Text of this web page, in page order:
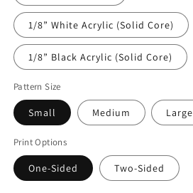
1/8” White Acrylic (Solid Core)
1/8” Black Acrylic (Solid Core)
Pattern Size
Small Medium Large
Print Options
One-Sided Two-Sided